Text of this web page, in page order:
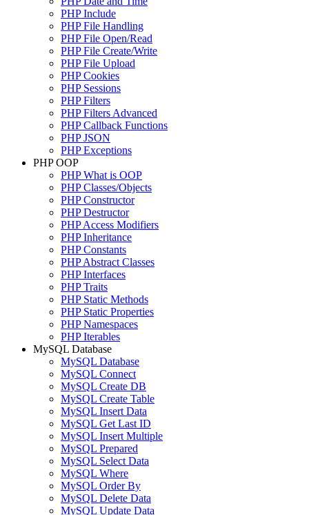
PHP Include
PHP File Handling
PHP File Open/Read
PHP File Create/Write
PHP File Upload
PHP Cookies
PHP Sessions
PHP Filters
PHP Filters Advanced
PHP Callback Functions
PHP JSON
PHP Exceptions
PHP OOP
PHP What is OOP
PHP Classes/Objects
PHP Constructor
PHP Destructor
PHP Access Modifiers
PHP Inheritance
PHP Constants
PHP Abstract Classes
PHP Interfaces
PHP Traits
PHP Static Methods
PHP Static Properties
PHP Namespaces
PHP Iterables
MySQL Database
MySQL Database
MySQL Connect
MySQL Create DB
MySQL Create Table
MySQL Insert Data
MySQL Get Last ID
MySQL Insert Multiple
MySQL Prepared
MySQL Select Data
MySQL Where
MySQL Order By
MySQL Delete Data
MySQL Update Data